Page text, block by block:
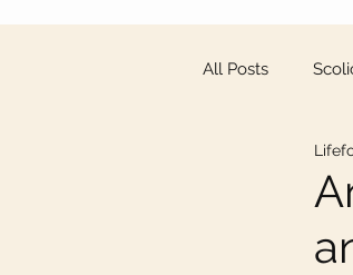
All Posts